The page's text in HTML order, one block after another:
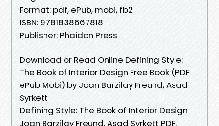
Format: pdf, ePub, mobi, fb2
ISBN: 9781838667818
Publisher: Phaidon Press
Download or Read Online Defining Style:
The Book of Interior Design Free Book (PDF
ePub Mobi) by Joan Barzilay Freund, Asad
Syrkett
Defining Style: The Book of Interior Design
Joan Barzilay Freund, Asad Syrkett PDF,